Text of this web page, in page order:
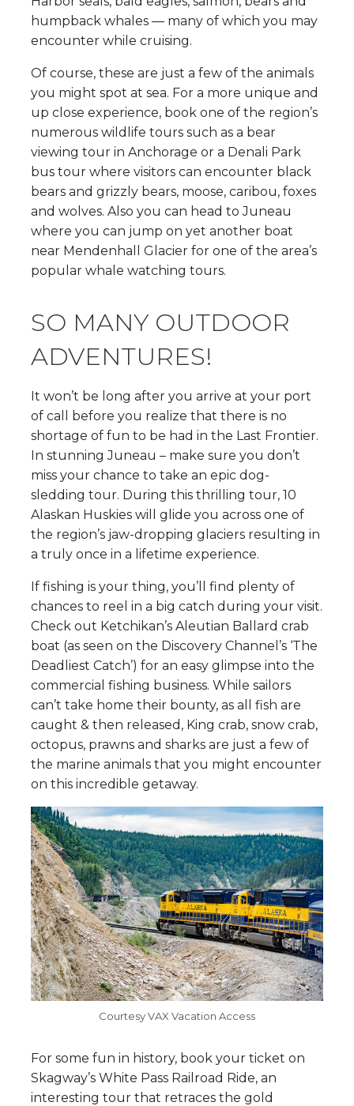
humpback whales — many of which you may
encounter while cruising.
Of course, these are just a few of the animals
you might spot at sea. For a more unique and
up close experience, book one of the region’s
numerous wildlife tours such as a bear
viewing tour in Anchorage or a Denali Park
bus tour where visitors can encounter black
bears and grizzly bears, moose, caribou, foxes
and wolves. Also you can head to Juneau
where you can jump on yet another boat
near Mendenhall Glacier for one of the area’s
popular whale watching tours.
SO MANY OUTDOOR
ADVENTURES!
It won’t be long after you arrive at your port
of call before you realize that there is no
shortage of fun to be had in the Last Frontier.
In stunning Juneau – make sure you don’t
miss your chance to take an epic dog-
sledding tour. During this thrilling tour, 10
Alaskan Huskies will glide you across one of
the region’s jaw-dropping glaciers resulting in
a truly once in a lifetime experience.
If fishing is your thing, you’ll find plenty of
chances to reel in a big catch during your visit.
Check out Ketchikan’s Aleutian Ballard crab
boat (as seen on the Discovery Channel’s ‘The
Deadliest Catch’) for an easy glimpse into the
commercial fishing business. While sailors
can’t take home their bounty, as all fish are
caught & then released, King crab, snow crab,
octopus, prawns and sharks are just a few of
the marine animals that you might encounter
on this incredible getaway.
Courtesy VAX Vacation Access
For some fun in history, book your ticket on
Skagway’s White Pass Railroad Ride, an
interesting tour that retraces the gold